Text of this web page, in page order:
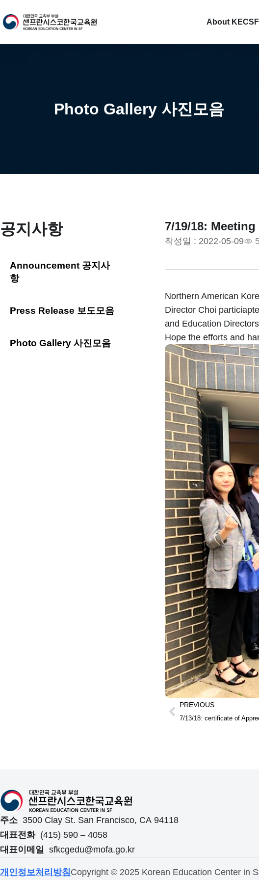
About KECSF
Photo Gallery 사진모음
공지사항
Announcement 공지사
항
Press Release 보도모음
Photo Gallery 사진모음
7/19/18:
작성일 : 2022-05-09
Northern American
Director Choi
and Education
Hope the efforts and
PREVIOUS
7/13/18: certificate of
주소 3500 Clay St. San Francisco, CA 94118
대표전화(415) 590 – 4058
대표이메일
sfkcgedu@mofa.go.kr
개인정보처리방침Copyright © 2025 Korean Education Center in